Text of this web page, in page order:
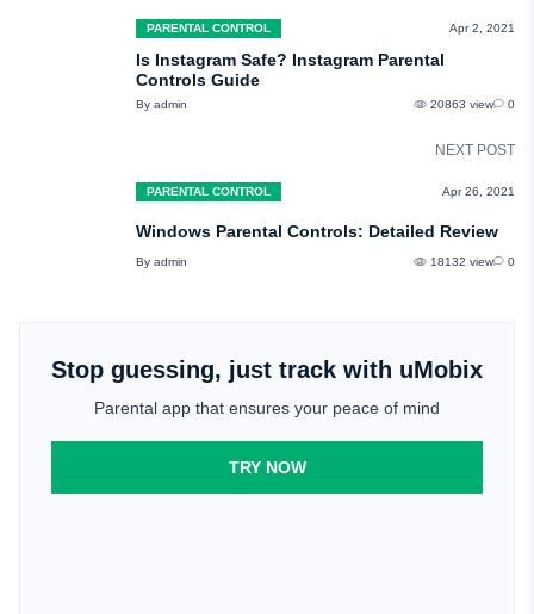
PARENTAL CONTROL Apr 2, 2021
Is Instagram Safe? Instagram Parental
Controls Guide
By admin 20863 view 0
NEXT POST
PARENTAL CONTROL Apr 26, 2021
Windows Parental Controls: Detailed Review
By admin 18132 view 0
Stop guessing, just track with uMobix
Parental app that ensures your peace of mind
TRY NOW